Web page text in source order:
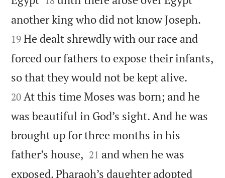
another king who did not know Joseph.
19 He dealt shrewdly with our race and
forced our fathers to expose their infants,
so that they would not be kept alive.
20 At this time Moses was born; and he
was beautiful in God’s sight. And he was
brought up for three months in his
father’s house, 

21 and when he was
exposed, Pharaoh’s daughter adopted